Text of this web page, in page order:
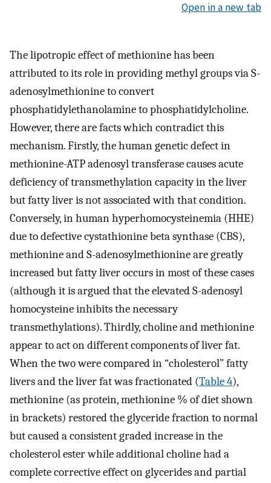
Open in a new tab
The lipotropic effect of methionine has been
attributed to its role in providing methyl groups via S-
adenosylmethionine to convert
phosphatidylethanolamine to phosphatidylcholine.
However, there are facts which contradict this
mechanism. Firstly, the human genetic defect in
methionine-ATP adenosyl transferase causes acute
deficiency of transmethylation capacity in the liver
but fatty liver is not associated with that condition.
Conversely, in human hyperhomocysteinemia (HHE)
due to defective cystathionine beta synthase (CBS),
methionine and S-adenosylmethionine are greatly
increased but fatty liver occurs in most of these cases
(although it is argued that the elevated S-adenosyl
homocysteine inhibits the necessary
transmethylations). Thirdly, choline and methionine
appear to act on different components of liver fat.
When the two were compared in “cholesterol” fatty
livers and the liver fat was fractionated (Table 4),
methionine (as protein, methionine % of diet shown
in brackets) restored the glyceride fraction to normal
but caused a consistent graded increase in the
cholesterol ester while additional choline had a
complete corrective effect on glycerides and partial